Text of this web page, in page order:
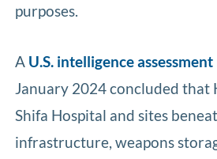
purposes.
A U.S. intelligence assessment
January 2024 concluded that
Shifa Hospital and sites
infrastructure, weapons